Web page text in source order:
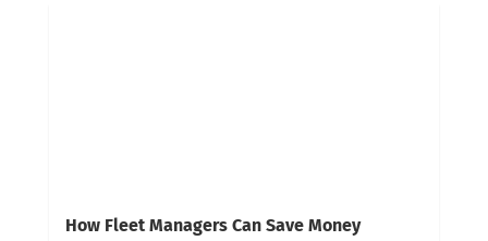
How Fleet Managers Can Save Money